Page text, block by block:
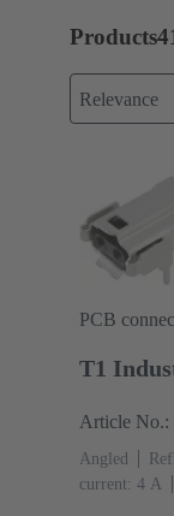
Products
Relevance
PCB
T1
Article No.:
Angled
current: ‌4 A